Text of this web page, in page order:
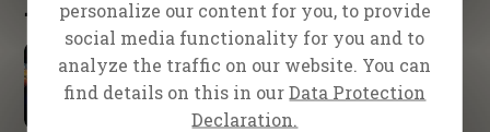
School of Evangelism
Expect great things from God
personalize our content for you, to provide
social media functionality for you and to
analyze the traffic on our website. You can
find details on this in ourData Protection
Declaration.